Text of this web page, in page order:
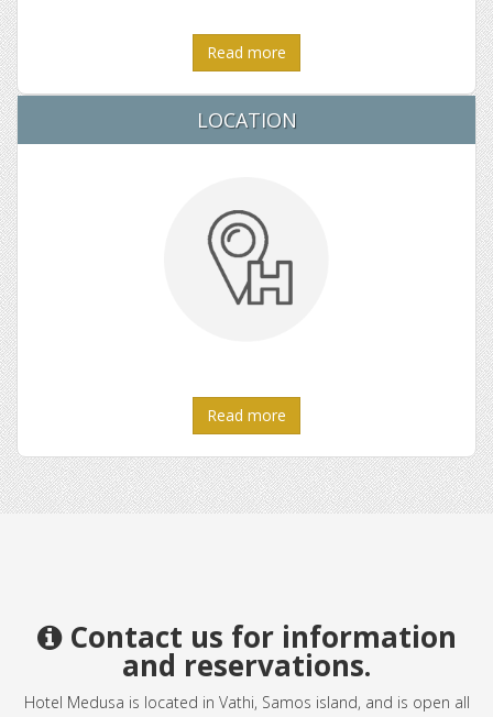
Read more
LOCATION
Read more
Contact us for information
and reservations.
Hotel Medusa is located in Vathi, Samos island, and is open all